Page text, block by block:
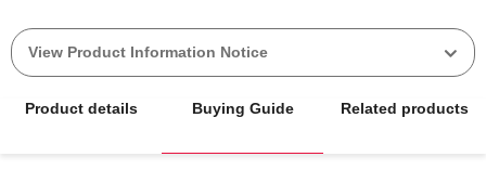
View Product Information Notice
Product details Buying Guide Related products